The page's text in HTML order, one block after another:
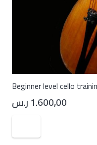
Beginner level cello
1.600,00ر.س